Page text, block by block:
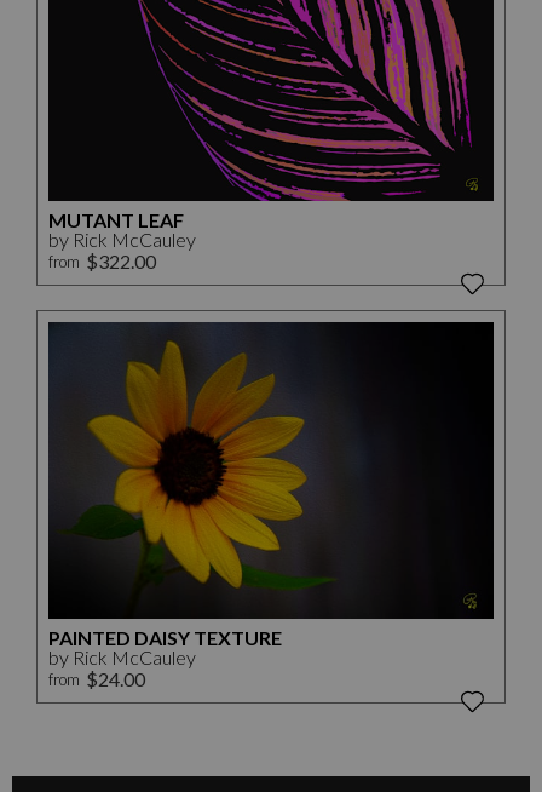
MUTANT LEAF
by Rick McCauley
from $322.00
PAINTED DAISY TEXTURE
by Rick McCauley
from $24.00